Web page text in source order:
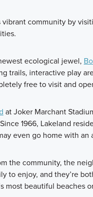
community by
ecological jewel,
trails, interactive play
free to visit and
at Joker Marchant
1966, Lakeland
even go home with an
the community, the
to enjoy, and they’re
most beautiful beaches